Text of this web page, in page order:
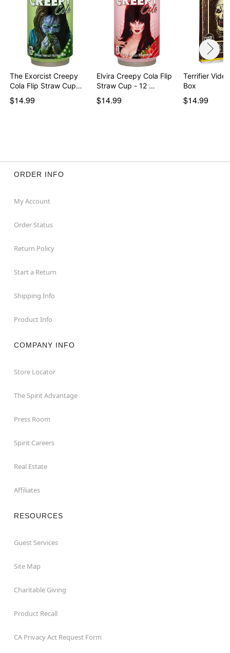
The Exorcist Creepy
Cola Flip Straw Cup…
$14.99
Elvira Creepy Cola Flip
Straw Cup - 12 …
$14.99
Terrifier
Box
$14.99
ORDER INFO
My Account
Order Status
Return Policy
Start a Return
Shipping Info
Product Info
COMPANY INFO
Store Locator
The Spirit Advantage
Press Room
Spirit Careers
Real Estate
Affiliates
RESOURCES
Guest Services
Site Map
Charitable Giving
Product Recall
CA Privacy Act Request Form